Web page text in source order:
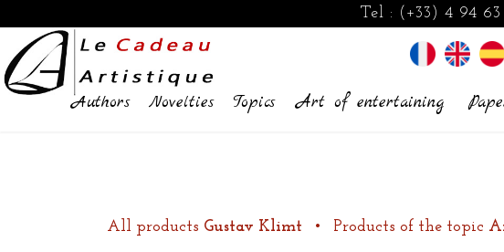
Tel : (+33) 4 94
Authors Novelties Topics Art of entertaining
All products Gustav Klimt • Products of the topic